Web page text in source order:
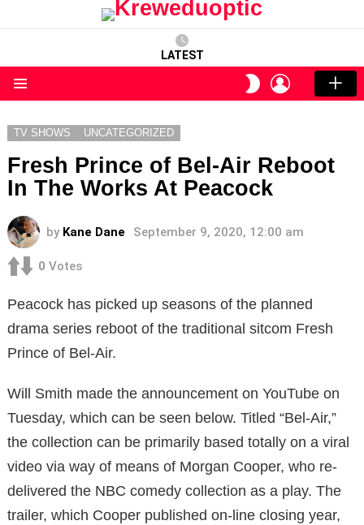
LATEST
SWITCH
SKIN
LOGIN
TV SHOWS UNCATEGORIZED
Fresh Prince of Bel-Air Reboot
In The Works At Peacock
by Kane Dane September 9, 2020, 12:00 am
0 Votes
Peacock has picked up seasons of the planned
drama series reboot of the traditional sitcom Fresh
Prince of Bel-Air.
Will Smith made the announcement on YouTube on
Tuesday, which can be seen below. Titled “Bel-Air,”
the collection can be primarily based totally on a viral
video via way of means of Morgan Cooper, who re-
delivered the NBC comedy collection as a play. The
trailer, which Cooper published on-line closing year,